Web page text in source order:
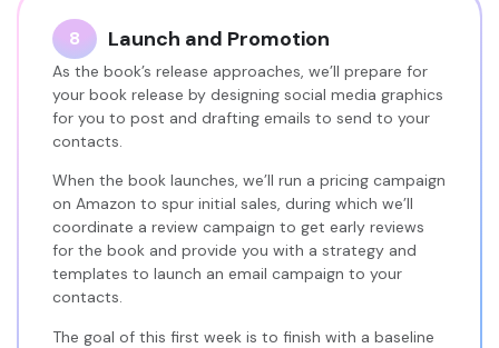
8 Launch and Promotion
As the book’s release approaches, we’ll prepare for
your book release by designing social media graphics
for you to post and drafting emails to send to your
contacts.
When the book launches, we’ll run a pricing campaign
on Amazon to spur initial sales, during which we’ll
coordinate a review campaign to get early reviews
for the book and provide you with a strategy and
templates to launch an email campaign to your
contacts.
The goal of this first week is to finish with a baseline